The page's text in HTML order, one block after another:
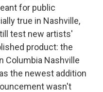
for public
true in Nashville,
test new artists'
product: the
Columbia Nashville
the newest addition
wasn't